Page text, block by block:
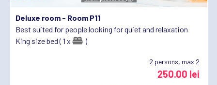
Deluxe room - Room P11
Best suited for people looking for quiet and relaxation
King size bed ( 1 x
)
2 persons, max 2
250.00 lei